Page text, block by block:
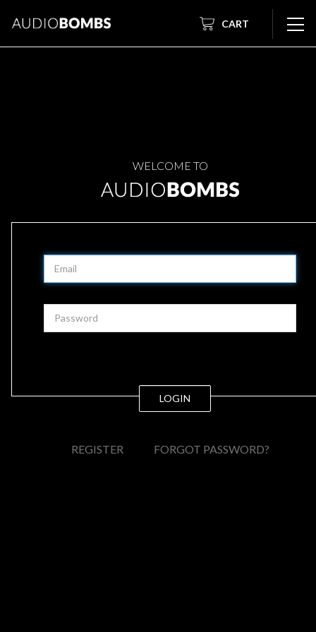
CART
WELCOME TO
LOGIN
REGISTER FORGOT PASSWORD?